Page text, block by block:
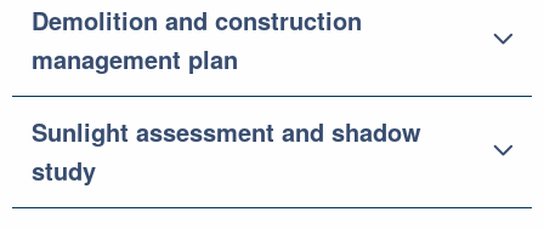
Demolition and construction
management plan
Sunlight assessment and shadow
study